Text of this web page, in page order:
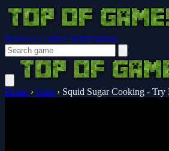
Browser Guides Notifications
Home › Girls › Squid Sugar Cooking -